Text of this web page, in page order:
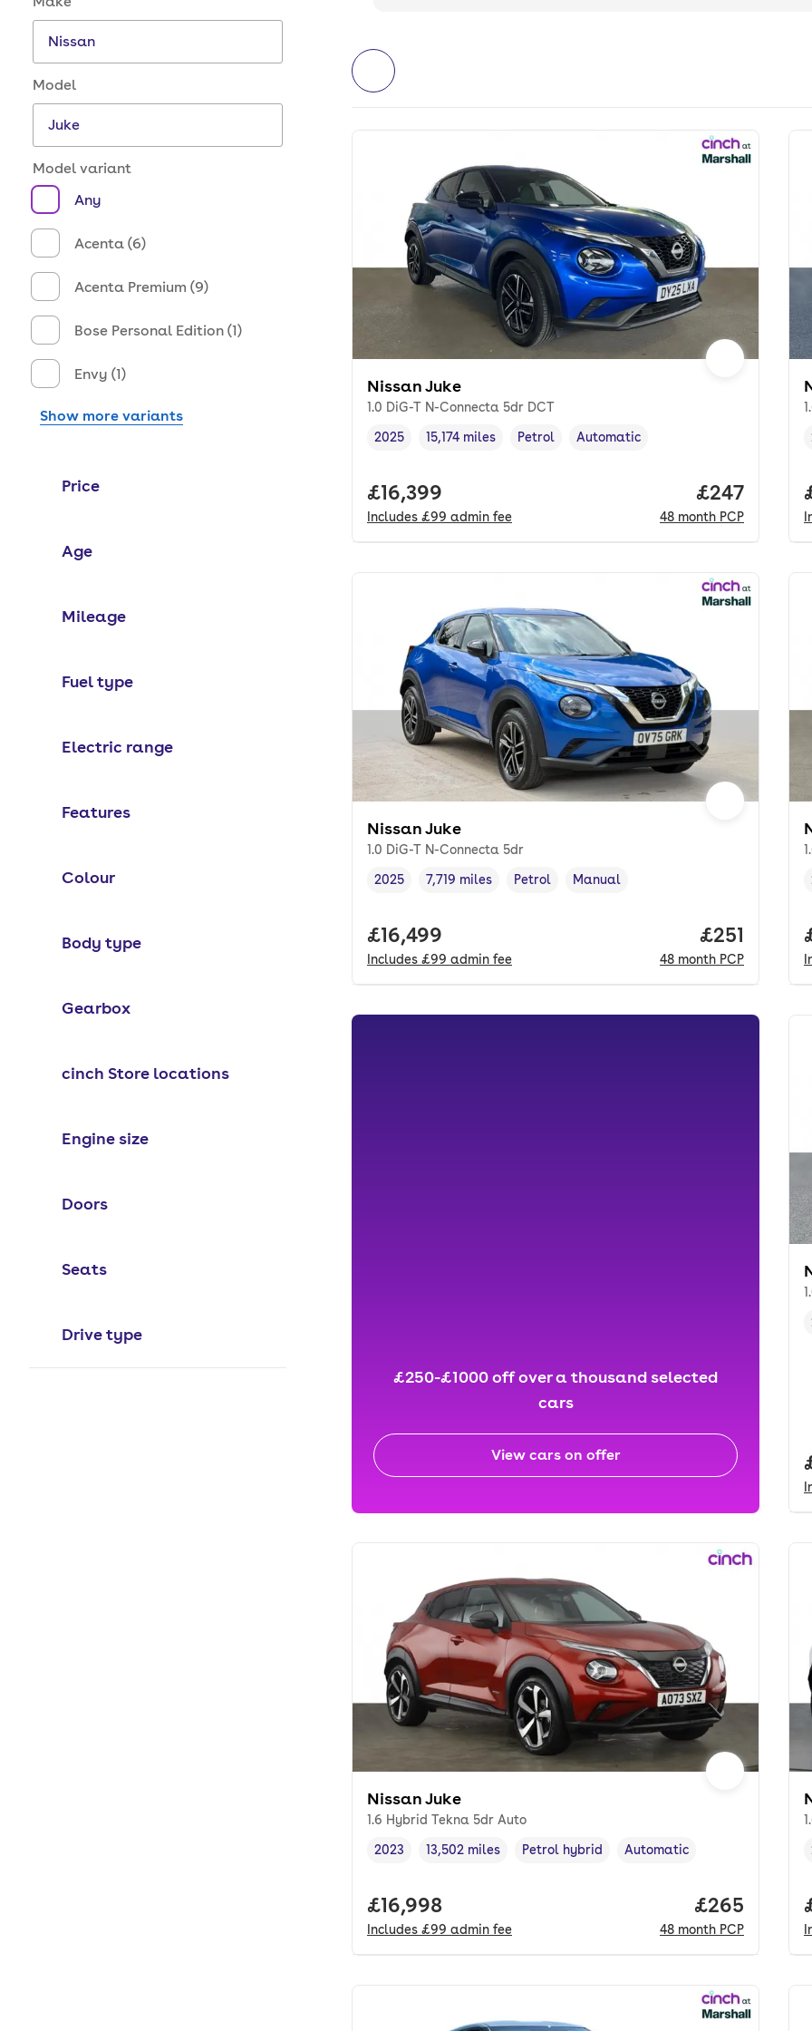
Model
Model variant
Any
Acenta (6)
Acenta Premium (9)
Bose Personal Edition (1)
Envy (1)
Show more variants
Price
Age
Mileage
Fuel type
Electric range
Features
Colour
Body type
Gearbox
cinch Store locations
Engine size
Doors
Seats
Drive type
Nissan Juke
1.0 DiG-T N-Connecta 5dr DCT
Vehicle year
2025
Mileage,
15,174 miles
Fuel type ,
Petrol
Transmission type
Automatic
Full price.
£16,399
Includes £99 admin fee
Price per
£247
48 month PCP
Nissan Juke
1.0 DiG-T N-Connecta 5dr
Vehicle year,
2025
Mileage,
7,719 miles
Fuel type ,
Petrol
Transmission type
Manual
Full price.
£16,499
Includes £99 admin fee
Price per
£251
48 month PCP
£250-£1000 off over a thousand selected
cars
View cars on offer
Nissan Juke
1.6 Hybrid Tekna 5dr Auto
Vehicle year,
2023
Mileage,
13,502 miles
Fuel type,
Petrol hybrid
Transmission type
Automatic
Full price.
£16,998
Includes £99 admin fee
Price per
£265
48 month PCP